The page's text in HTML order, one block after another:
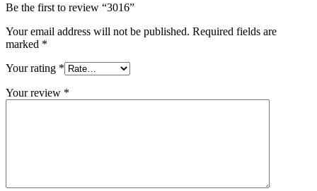
Be the first to review “3016”
Your email address will not be published. Required fields are
marked *
Your rating *
Your review *